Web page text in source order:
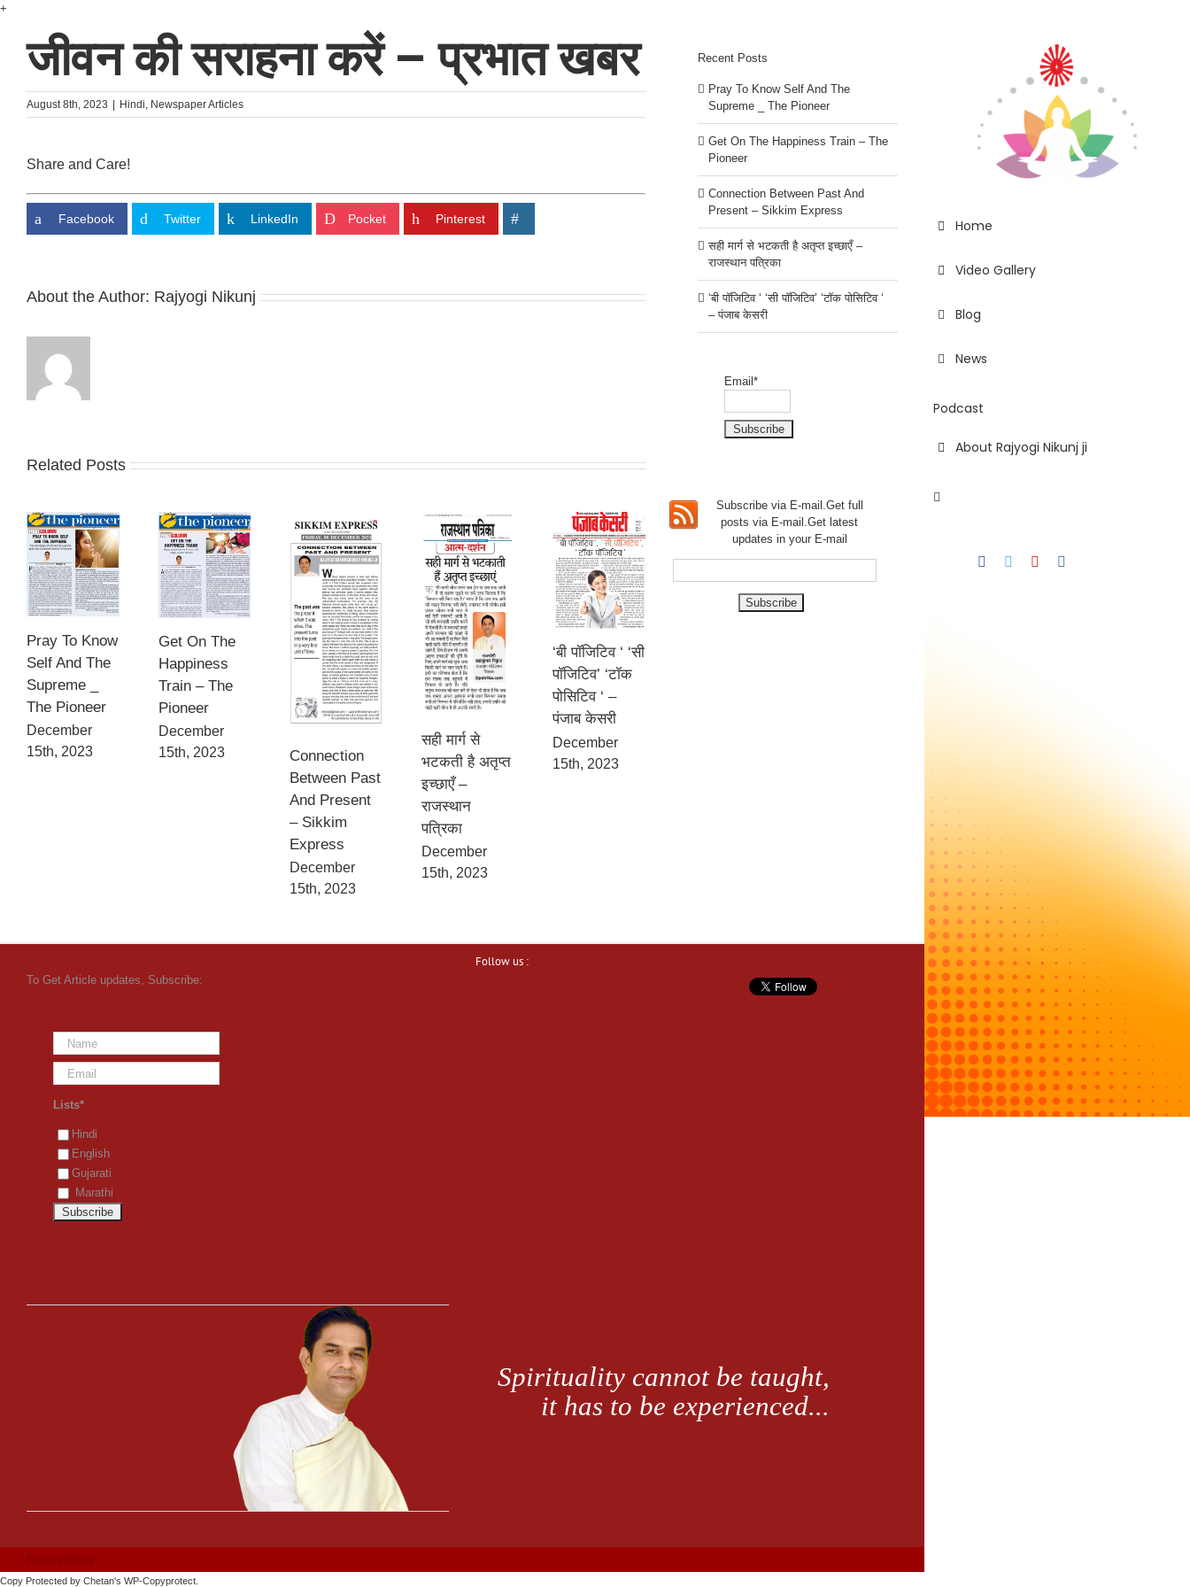
+
content
Home
Video Gallery
Blog
News
Podcast
About Rajyogi Nikunj ji
Facebook
TwitterYouTube
जीवन की सराहना करें – प्रभात खबर
August 8th, 2023 Hindi, Newspaper Articles
Share and Care!
Facebook Twitter LinkedIn Pocket Pinterest
About the Author: Rajyogi Nikunj
Related Posts
Pray To Know
Self And The
Supreme _
The Pioneer
December
15th, 2023
Get On The
Happiness
Train – The
Pioneer
December
15th, 2023
Connection
Between Past
And Present
– Sikkim
Express
December
15th, 2023
सही मार्ग से
भटकती है अतृप्त
इच्छाएँ –
राजस्थान
पत्रिका
December
15th, 2023
‘बी पॉजिटिव ‘ ‘सी
पॉजिटिव’ ‘टॉक
पोसिटिव ‘ –
पंजाब केसरी
December
15th, 2023
Recent Posts
Pray To Know Self And The
Supreme _ The Pioneer
Get On The Happiness Train – The
Pioneer
Connection Between Past And
Present – Sikkim Express
सही मार्ग से भटकती है अतृप्त इच्छाएँ –
राजस्थान पत्रिका
‘बी पॉजिटिव ‘ ‘सी पॉजिटिव’ ‘टॉक पोसिटिव ‘
– पंजाब केसरी
Email*
Subscribe via E-mail.Get full
posts via E-mail.Getlatest
updates in your E-mail
To Get Article updates, Subscribe:
Lists*
Hindi
English
Gujarati
Marathi
Follow us :
Privacy Policy
Copy Protected by Chetan's WP-Copyprotect